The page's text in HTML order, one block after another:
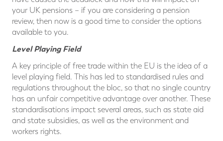
your UK pensions – if you are considering a pension
review, then now is a good time to consider the options
available to you.
Level Playing Field
A key principle of free trade within the EU is the idea of a
level playing field. This has led to standardised rules and
regulations throughout the bloc, so that no single country
has an unfair competitive advantage over another. These
standardisations impact several areas, such as state aid
and state subsidies, as well as the environment and
workers rights.